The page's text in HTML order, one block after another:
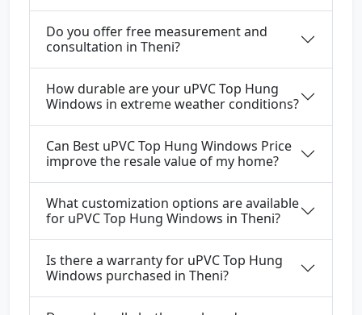
Do you offer free measurement and
consultation in Theni?
How durable are your uPVC Top Hung
Windows in extreme weather conditions?
Can Best uPVC Top Hung Windows Price
improve the resale value of my home?
What customization options are available
for uPVC Top Hung Windows in Theni?
Is there a warranty for uPVC Top Hung
Windows purchased in Theni?